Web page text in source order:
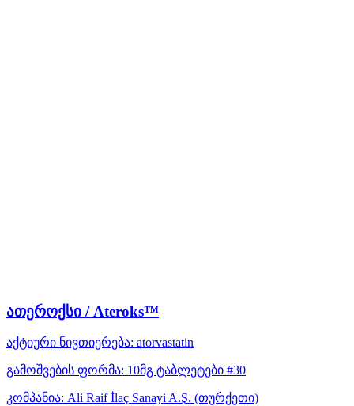
ათეროქსი / Ateroks™
აქტიური ნივთიერება: atorvastatin
გამოშვების ფორმა: 10მგ ტაბლეტები #30
კომპანია: Ali Raif İlaç Sanayi A.Ş. (თურქეთი)